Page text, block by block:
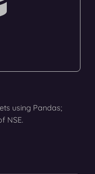
using Pandas;
NSE.